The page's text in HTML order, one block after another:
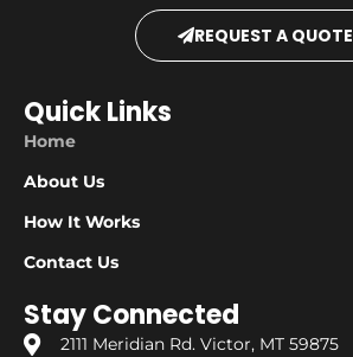
REQUEST A QUOTE
Quick Links
Home
About Us
How It Works
Contact Us
Stay Connected
2111 Meridian Rd. Victor, MT 59875